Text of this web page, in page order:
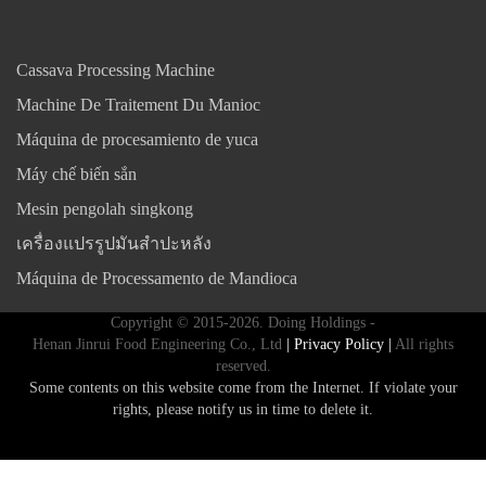
Cassava Processing Machine
Machine De Traitement Du Manioc
Máquina de procesamiento de yuca
Máy chế biến sắn
Mesin pengolah singkong
เครื่องแปรรูปมันสำปะหลัง
Máquina de Processamento de Mandioca
Copyright © 2015-2026. Doing Holdings -
Henan Jinrui Food Engineering Co., Ltd | Privacy Policy |
All rights
reserved.
Some contents on this website come from the Internet. If violate your
rights, please notify us in time to delete it.